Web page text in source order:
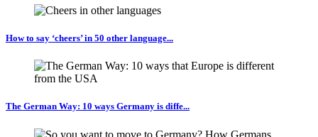
How to say ‘cheers’ in 50 other language...
The German Way: 10 ways Germany is diffe...